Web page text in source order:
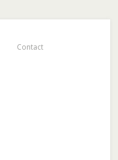
Contact